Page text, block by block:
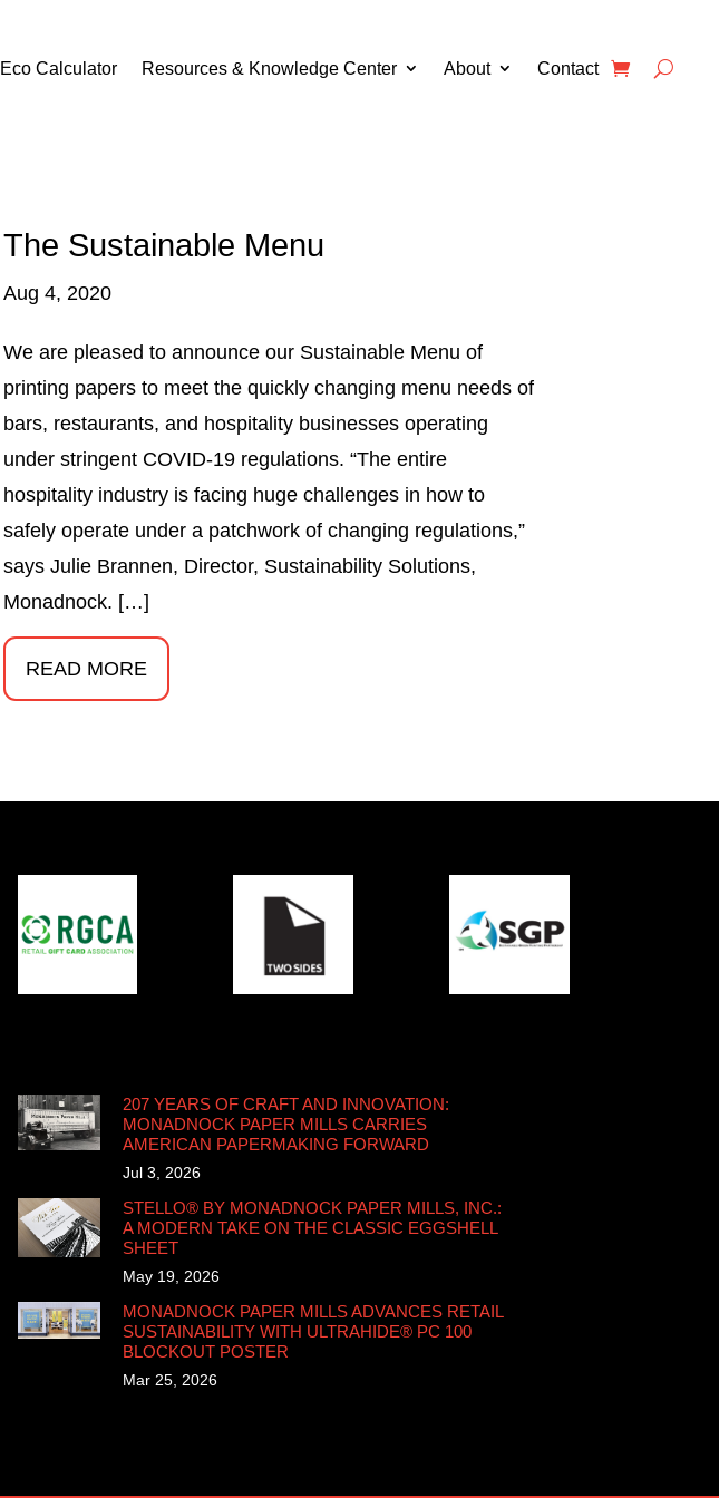
Eco Calculator Resources & Knowledge Center About Contact
The Sustainable Menu
Aug 4, 2020
We are pleased to announce our Sustainable Menu of
printing papers to meet the quickly changing menu needs of
bars, restaurants, and hospitality businesses operating
under stringent COVID-19 regulations. “The entire
hospitality industry is facing huge challenges in how to
safely operate under a patchwork of changing regulations,”
says Julie Brannen, Director, Sustainability Solutions,
Monadnock. […]
READ MORE
207 YEARS OF CRAFT AND INNOVATION:
MONADNOCK PAPER MILLS CARRIES
AMERICAN PAPERMAKING FORWARD
Jul 3, 2026
STELLO® BY MONADNOCK PAPER MILLS, INC.:
A MODERN TAKE ON THE CLASSIC EGGSHELL
SHEET
May 19, 2026
MONADNOCK PAPER MILLS ADVANCES RETAIL
SUSTAINABILITY WITH ULTRAHIDE® PC 100
BLOCKOUT POSTER
Mar 25, 2026